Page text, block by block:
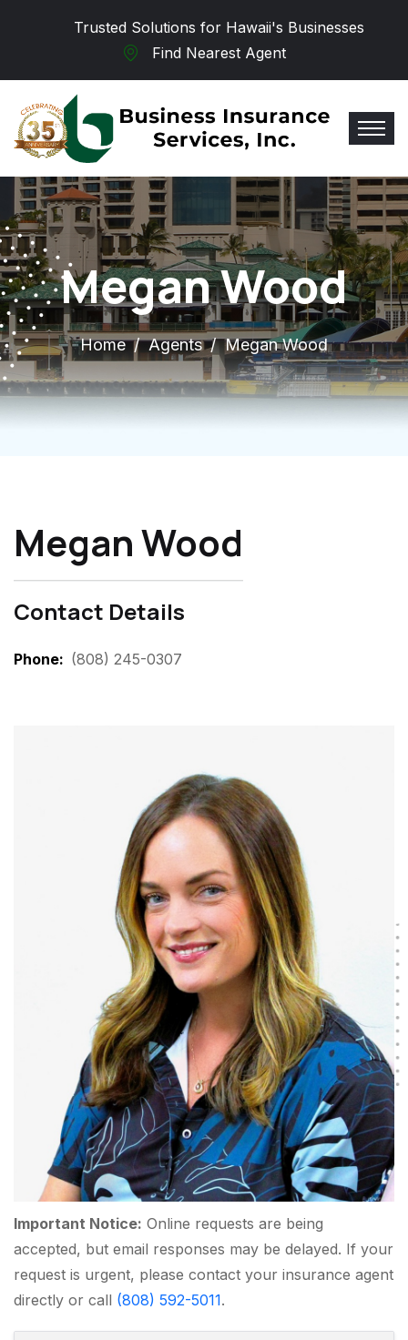
Trusted Solutions for Hawaii's Businesses
Find Nearest Agent
Megan Wood
Home Agents Megan Wood
Megan Wood
Contact Details
Phone (808) 245-0307
Important Notice: Online requests are being
accepted, but email responses may be delayed. If your
request is urgent, please contact your insurance agent
directly or call (808) 592-5011.